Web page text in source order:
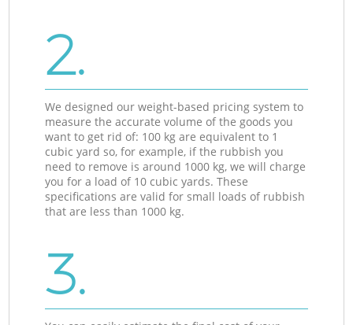
2.
We designed our weight-based pricing system to
measure the accurate volume of the goods you
want to get rid of: 100 kg are equivalent to 1
cubic yard so, for example, if the rubbish you
need to remove is around 1000 kg, we will charge
you for a load of 10 cubic yards. These
specifications are valid for small loads of rubbish
that are less than 1000 kg.
3.